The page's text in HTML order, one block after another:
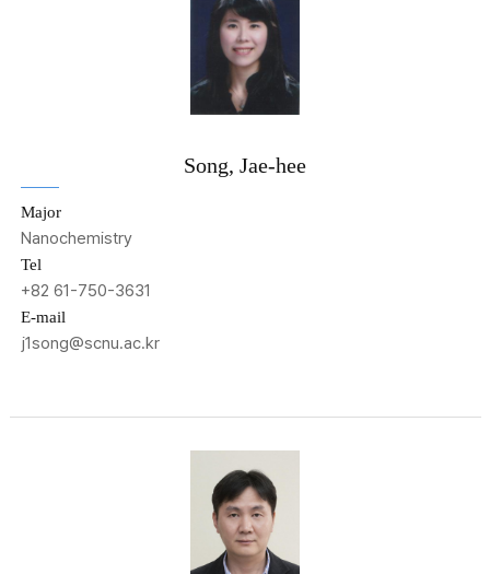
Song, Jae-hee
Major
Nanochemistry
Tel
+82 61-750-3631
E-mail
j1song@scnu.ac.kr